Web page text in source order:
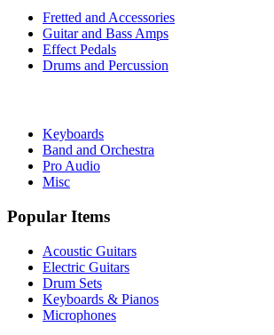
Fretted and Accessories
Guitar and Bass Amps
Effect Pedals
Drums and Percussion
Keyboards
Band and Orchestra
Pro Audio
Misc
Popular Items
Acoustic Guitars
Electric Guitars
Drum Sets
Keyboards & Pianos
Microphones